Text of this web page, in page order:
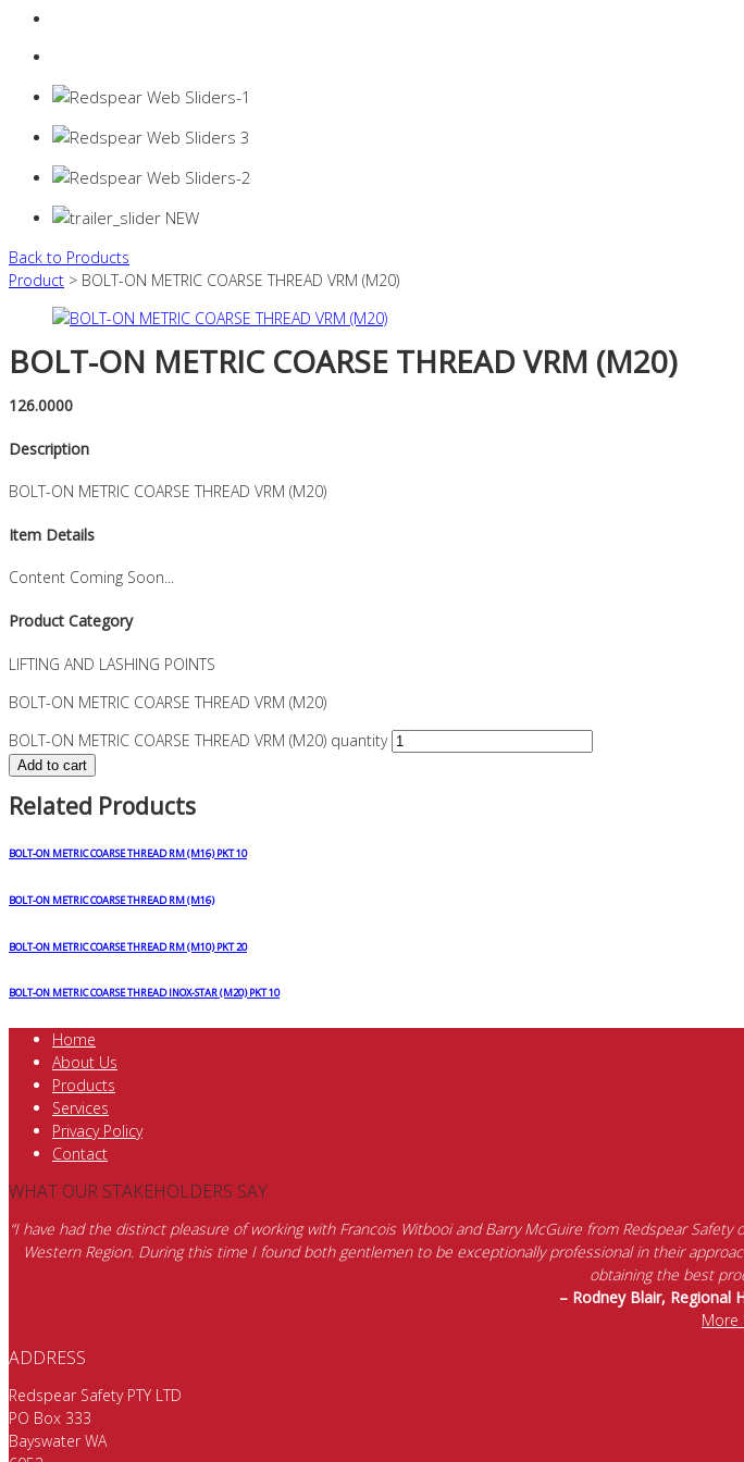
Back to Products
Product > BOLT-ON METRIC COARSE THREAD VRM (M20)
BOLT-ON METRIC COARSE THREAD VRM (M20)
126.0000
Description
BOLT-ON METRIC COARSE THREAD VRM (M20)
Item Details
Content Coming Soon...
Product Category
LIFTING AND LASHING POINTS
BOLT-ON METRIC COARSE THREAD VRM (M20)
BOLT-ON METRIC COARSE THREAD VRM (M20) quantity
Add to cart
Related Products
BOLT-ON METRIC COARSE THREAD RM (M16) PKT 10
BOLT-ON METRIC COARSE THREAD RM (M16)
BOLT-ON METRIC COARSE THREAD RM (M10) PKT 20
BOLT-ON METRIC COARSE THREAD INOX-STAR (M20) PKT 10
Home
About Us
Products
Services
Privacy Policy
Contact
WHAT OUR STAKEHOLDERS SAY
“I have had the distinct pleasure of working with Francois Witbooi and Barry McGuire from Redspear
Western Region. During this time I found both gentlemen to be exceptionally professional in their
obtaining the best
– Rodney Blair, Regional
More
ADDRESS
Redspear Safety PTY LTD
PO Box 333
Bayswater WA